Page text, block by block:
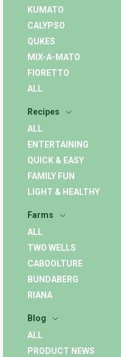
KUMATO
CALYPSO
QUKES
MIX-A-MATO
FIORETTO
ALL
Recipes
ALL
ENTERTAINING
QUICK & EASY
FAMILY FUN
LIGHT & HEALTHY
Farms
ALL
TWO WELLS
CABOOLTURE
BUNDABERG
RIANA
Blog
ALL
PRODUCT NEWS